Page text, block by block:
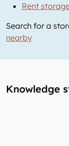
Rent
Search for a
nearby
Knowledge